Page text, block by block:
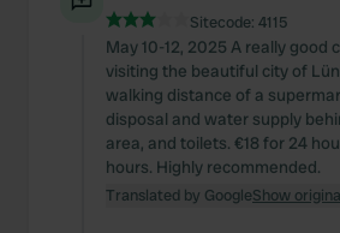
Sitecode: 4115
May 10-12, 2025 A really good
visiting the beautiful city of
walking distance of a
disposal and water supply
area, and toilets. €18 for 24
hours. Highly recommended.
Translated by GoogleShow